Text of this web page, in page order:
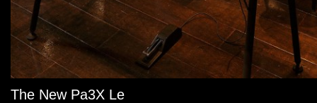
The New Pa3X Le